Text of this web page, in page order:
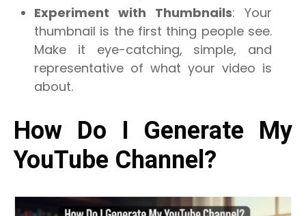
Experiment with Thumbnails: Your
thumbnail is the first thing people see.
Make it eye-catching, simple, and
representative of what your video is
about.
How Do I Generate My
YouTube Channel?